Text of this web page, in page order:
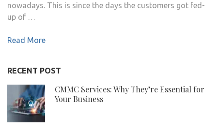
nowadays. This is since the days the customers got fed-
up of …
Read More
RECENT POST
CMMC Services: Why They’re Essential for
Your Business